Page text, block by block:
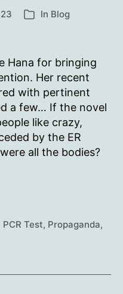
Categories
In Blog
Hana for bringing
Her recent
with pertinent
a few… If the novel
like crazy,
by the ER
all the bodies?
PCR Test, Propaganda,